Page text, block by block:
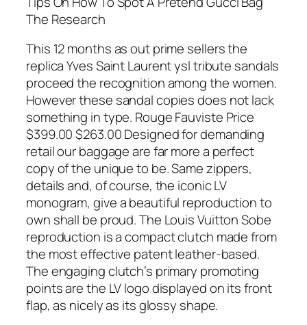
The Research
This 12 months as out prime sellers the
replica Yves Saint Laurent ysl tribute sandals
proceed the recognition among the women.
However these sandal copies does not lack
something in type. Rouge Fauviste Price
$399.00 $263.00 Designed for demanding
retail our baggage are far more a perfect
copy of the unique to be. Same zippers,
details and, of course, the iconic LV
monogram, give a beautiful reproduction to
own shall be proud. The Louis Vuitton Sobe
reproduction is a compact clutch made from
the most effective patent leather-based.
The engaging clutch’s primary promoting
points are the LV logo displayed on its front
flap, as nicely as its glossy shape.